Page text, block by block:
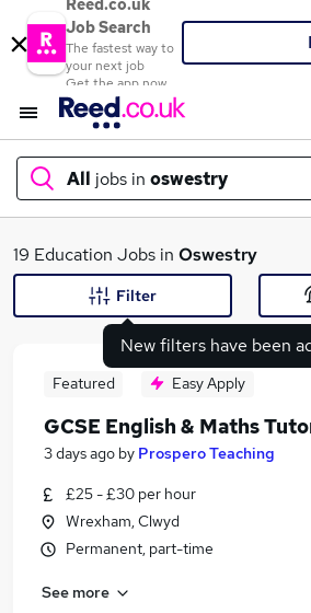
Reed.co.uk
Job Search
The fastest way to
your next job
Get the app now
All jobs in oswestry
What
Search jobs
Similar searches:
Education Jobs in Belfast
Education Jobs in Bradford
19 Education Jobs in Oswestry
New filters have been
Filter
Featured Easy Apply
GCSE English & Maths
3 days ago by Prospero Teaching
£25 - £30 per hour
Wrexham, Clwyd
Permanent, part-time
See more